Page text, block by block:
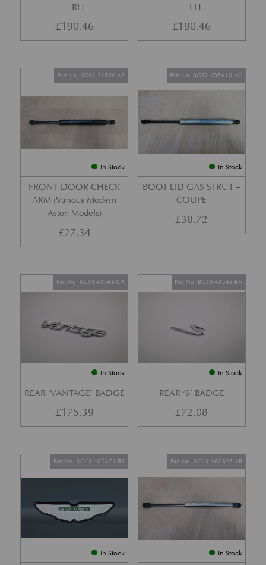
– RH
£190.46
– LH
£190.46
In Stock
FRONT DOOR CHECK
ARM (Various Modern
Aston Models)
Part No. 4G43-23504-AB
£27.34
In Stock
BOOT LID GAS STRUT –
COUPE
Part No. 6G33-406A10-AC
£38.72
In Stock
REAR ‘VANTAGE’ BADGE
Part No. 6G33-43548-CA
£175.39
In Stock
REAR ‘S’ BADGE
Part No. BG33-43549-BA
£72.08
In Stock
Part No. 4G43-407A74-BB
In Stock
Part No. 4G43-16C826-AB